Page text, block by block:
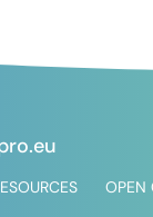
OPEN